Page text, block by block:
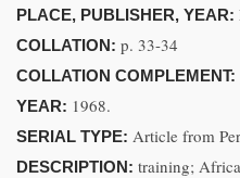
PLACE, PUBLISHER, YEAR:
COLLATION: p. 33-34
COLLATION COMPLEMENT:
YEAR: 1968.
SERIAL TYPE: Article from
DESCRIPTION: training;